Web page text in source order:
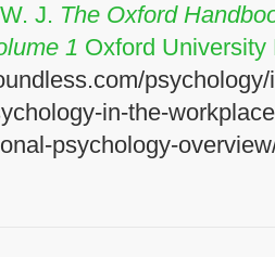
J. The Oxford
1 Oxford
in-the-
psychology-